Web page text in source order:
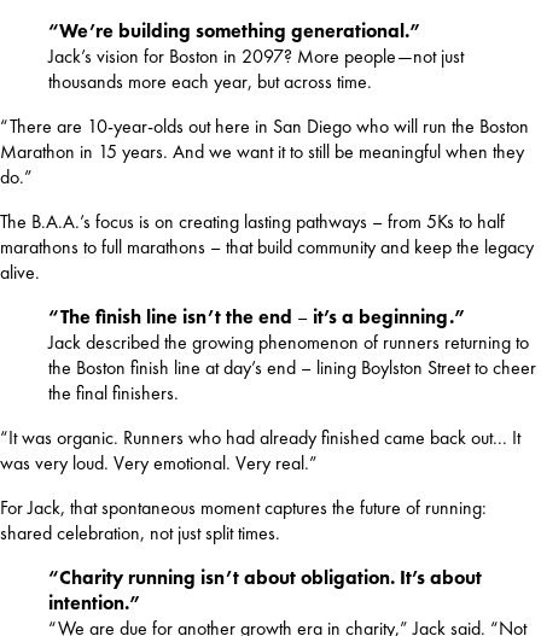
“We’re building something generational.”
Jack’s vision for Boston in 2097? More people—not just
thousands more each year, but across time.
“There are 10-year-olds out here in San Diego who will run the Boston
Marathon in 15 years. And we want it to still be meaningful when they
do.”
The B.A.A.’s focus is on creating lasting pathways – from 5Ks to half
marathons to full marathons – that build community and keep the legacy
alive.
“The finish line isn’t the end – it’s a beginning.”
Jack described the growing phenomenon of runners returning to
the Boston finish line at day’s end – lining Boylston Street to cheer
the final finishers.
“It was organic. Runners who had already finished came back out... It
was very loud. Very emotional. Very real.”
For Jack, that spontaneous moment captures the future of running:
shared celebration, not just split times.
“Charity running isn’t about obligation. It’s about
intention.”
“We are due for another growth era in charity,” Jack said. “Not